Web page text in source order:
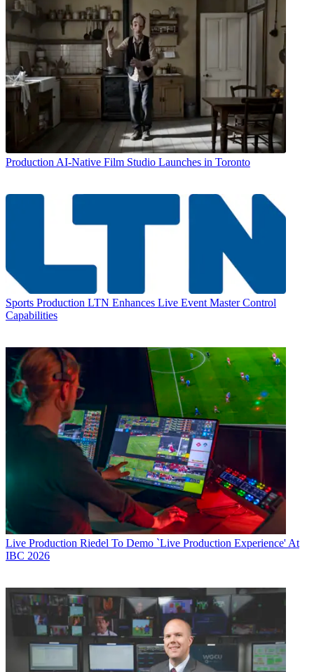
Production AI-Native Film Studio Launches in Toronto
Sports Production LTN Enhances Live Event Master Control
Capabilities
Live Production Riedel To Demo `Live Production Experience' At
IBC 2026